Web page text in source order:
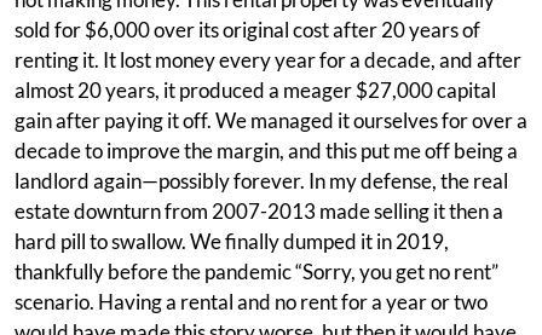
sold for $6,000 over its original cost after 20 years of
renting it. It lost money every year for a decade, and after
almost 20 years, it produced a meager $27,000 capital
gain after paying it off. We managed it ourselves for over a
decade to improve the margin, and this put me off being a
landlord again—possibly forever. In my defense, the real
estate downturn from 2007-2013 made selling it then a
hard pill to swallow. We finally dumped it in 2019,
thankfully before the pandemic “Sorry, you get no rent”
scenario. Having a rental and no rent for a year or two